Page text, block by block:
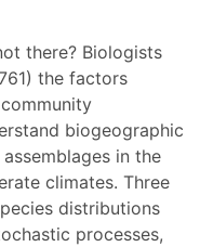
there? Biologists
the factors
biogeographic
in the
climates. Three
distributions
processes,